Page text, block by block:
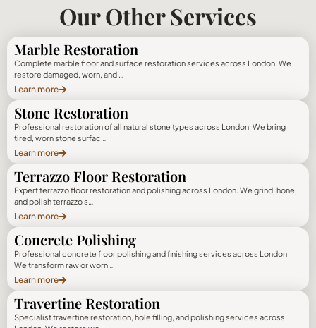
Our Other Services
Marble Restoration
Complete marble floor and surface restoration services across London. We
restore damaged, worn, and …
Learn more
Stone Restoration
Professional restoration of all natural stone types across London. We bring
tired, worn stone surfac…
Learn more
Terrazzo Floor Restoration
Expert terrazzo floor restoration and polishing across London. We grind, hone,
and polish terrazzo s…
Learn more
Concrete Polishing
Professional concrete floor polishing and finishing services across London.
We transform raw or worn…
Learn more
Travertine Restoration
Specialist travertine restoration, hole filling, and polishing services across